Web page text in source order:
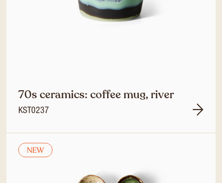
70s ceramics: coffee mug, river
KST0237
NEW